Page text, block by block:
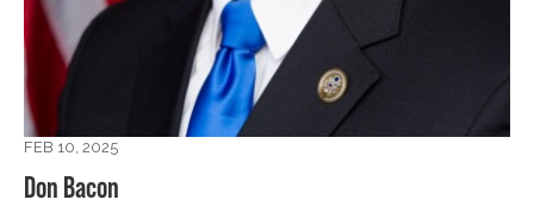
FEB 10, 2025
Don Bacon